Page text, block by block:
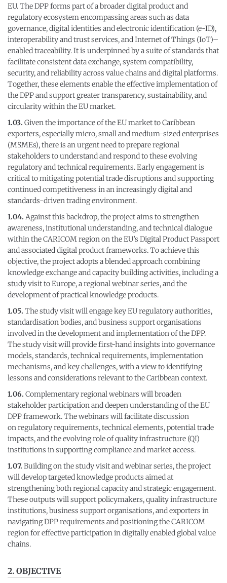
EU. The DPP forms part of a broader digital product and
regulatory ecosystem encompassing areas such as data
governance, digital identities and electronic identification (e-ID),
interoperability and trust services, and Internet of Things (IoT)–
enabled traceability. It is underpinned by a suite of standards that
facilitate consistent data exchange, system compatibility,
security, and reliability across value chains and digital platforms.
Together, these elements enable the effective implementation of
the DPP and support greater transparency, sustainability, and
circularity within the EU market.
1.03. Given the importance of the EU market to Caribbean
exporters, especially micro, small and medium-sized enterprises
(MSMEs), there is an urgent need to prepare regional
stakeholders to understand and respond to these evolving
regulatory and technical requirements. Early engagement is
critical to mitigating potential trade disruptions and supporting
continued competitiveness in an increasingly digital and
standards-driven trading environment.
1.04. Against this backdrop, the project aims to strengthen
awareness, institutional understanding, and technical dialogue
within the CARICOM region on the EU’s Digital Product Passport
and associated digital product frameworks. To achieve this
objective, the project adopts a blended approach combining
knowledge exchange and capacity building activities, including a
study visit to Europe, a regional webinar series, and the
development of practical knowledge products.
1.05. The study visit will engage key EU regulatory authorities,
standardisation bodies, and business support organisations
involved in the development and implementation of the DPP.
The study visit will provide first-hand insights into governance
models, standards, technical requirements, implementation
mechanisms, and key challenges, with a view to identifying
lessons and considerations relevant to the Caribbean context.
1.06. Complementary regional webinars will broaden
stakeholder participation and deepen understanding of the EU
DPP framework. The webinars will facilitate discussion
on regulatory requirements, technical elements, potential trade
impacts, and the evolving role of quality infrastructure (QI)
institutions in supporting compliance and market access.
1.07. Building on the study visit and webinar series, the project
will develop targeted knowledge products aimed at
strengthening both regional capacity and strategic engagement.
These outputs will support policymakers, quality infrastructure
institutions, business support organisations, and exporters in
navigating DPP requirements and positioning the CARICOM
region for effective participation in digitally enabled global value
chains.
2. OBJECTIVE